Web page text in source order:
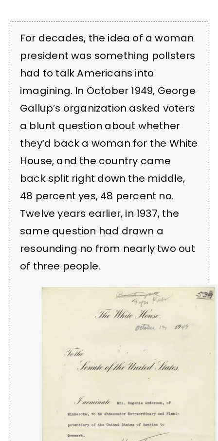
For decades, the idea of a woman
president was something pollsters
had to talk Americans into
imagining. In October 1949, George
Gallup’s organization asked voters
a blunt question about whether
they’d back a woman for the White
House, and the country came
back split right down the middle,
48 percent yes, 48 percent no.
Twelve years earlier, in 1937, the
same question had drawn a
resounding no from nearly two out
of three people.